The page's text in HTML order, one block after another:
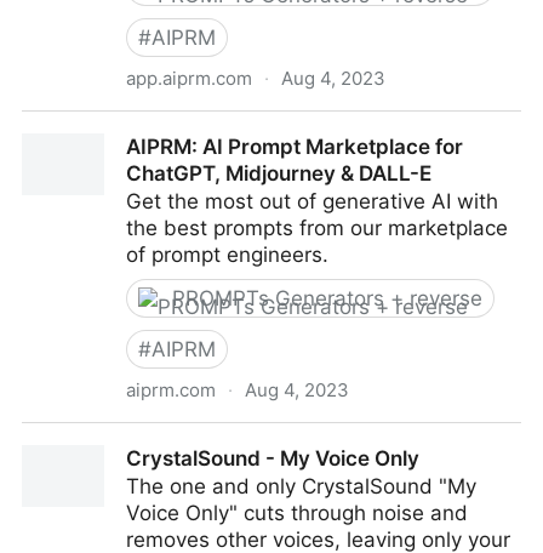
#AIPRM
app.aiprm.com · Aug 4, 2023
AIPRM: AI Prompt Marketplace for
ChatGPT, Midjourney & DALL-E
Get the most out of generative AI with
the best prompts from our marketplace
of prompt engineers.
PROMPTs Generators + reverse
#AIPRM
aiprm.com · Aug 4, 2023
Midjourney & DALL-E
CrystalSound - My Voice Only
The one and only CrystalSound "My
Voice Only" cuts through noise and
removes other voices, leaving only your